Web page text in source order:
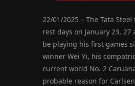
22/01/2025 – The Tata
rest days on January 23,
be playing his first games
winner Wei Yi, his
current world No. 2
probable reason for